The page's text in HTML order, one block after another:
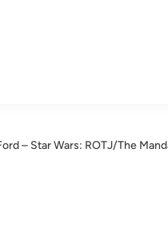
– Star Wars: ROTJ/The